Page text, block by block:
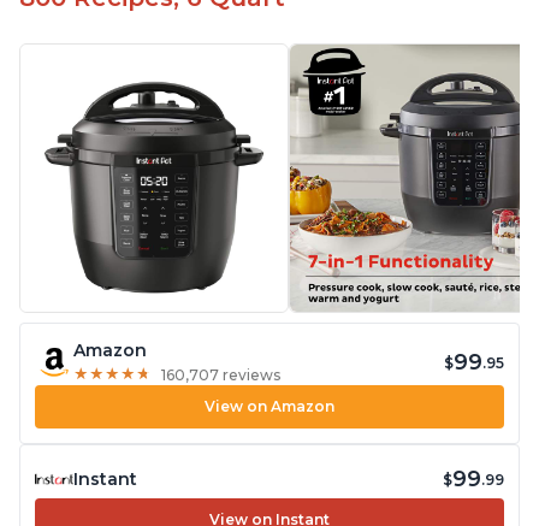
Amazon
★ ★ ★ ★ ★
★ ★ ★ ★ ★ 160,707 reviews
$99.95
View on Amazon
Instant $99.99
View on Instant